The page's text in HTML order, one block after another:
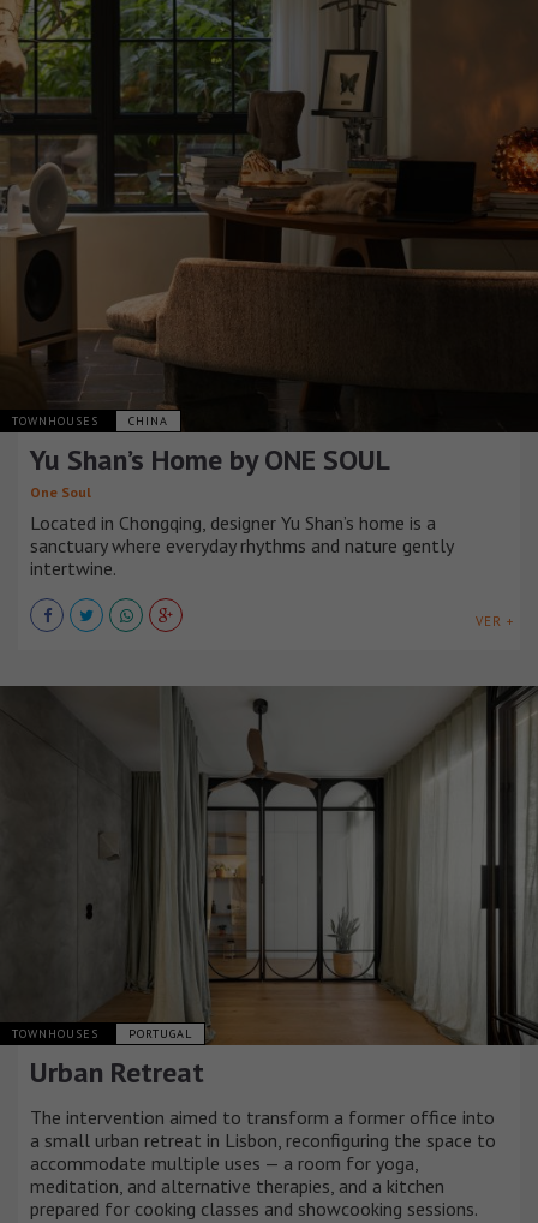
TOWNHOUSES CHINA
Yu Shan’s Home by ONE SOUL
One Soul
Located in Chongqing, designer Yu Shan’s home is a
sanctuary where everyday rhythms and nature gently
intertwine.
VER +
TOWNHOUSES PORTUGAL
Urban Retreat
The intervention aimed to transform a former office into
a small urban retreat in Lisbon, reconfiguring the space to
accommodate multiple uses — a room for yoga,
meditation, and alternative therapies, and a kitchen
prepared for cooking classes and showcooking sessions.